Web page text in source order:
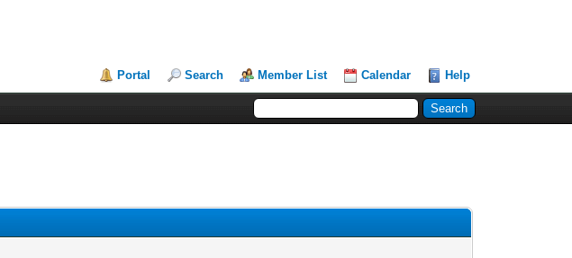
Portal Search Member List Calendar Help